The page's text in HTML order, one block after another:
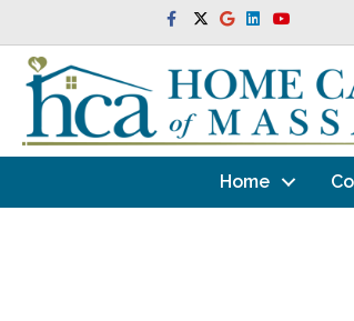
Facebook
TwitterGoogleLinkedinYoutube
Home